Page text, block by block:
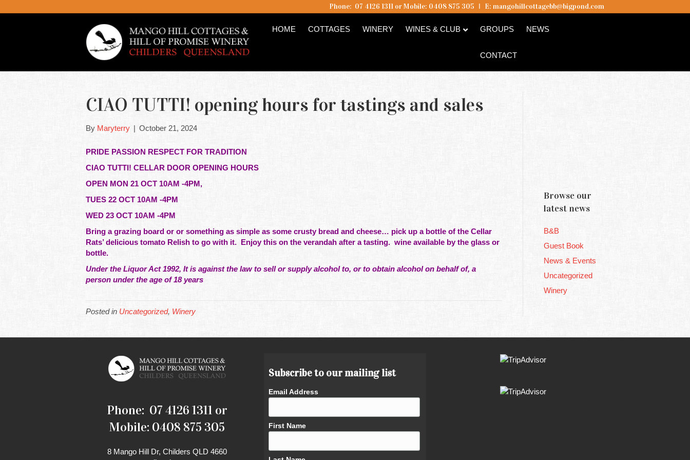
Phone: 07 4126 1311 or Mobile: 0408 875 305 I E: mangohillcottagebb@bigpond.com
HOME COTTAGES WINERY WINES & CLUB GROUPS NEWS
CONTACT
CIAO TUTTI! opening hours for tastings and sales
By Maryterry | October 21, 2024
PRIDE PASSION RESPECT FOR TRADITION
CIAO TUTTI! CELLAR DOOR OPENING HOURS
OPEN MON 21 OCT 10AM -4PM,
TUES 22 OCT 10AM -4PM
WED 23 OCT 10AM -4PM
Bring a grazing board or or something as simple as some crusty bread and cheese… pick up a bottle of the Cellar
Rats’ delicious tomato Relish to go with it. Enjoy this on the verandah after a tasting. wine available by the glass or
bottle.
Under the Liquor Act 1992, It is against the law to sell or supply alcohol to, or to obtain alcohol on behalf of, a
person under the age of 18 years
Posted in Uncategorized, Winery
Browse our
latest news
B&B
Guest Book
News & Events
Uncategorized
Winery
Phone: 07 4126 1311 or
Mobile: 0408 875 305
8 Mango Hill Dr, Childers QLD 4660
Subscribe to our mailing list
Email Address
First Name